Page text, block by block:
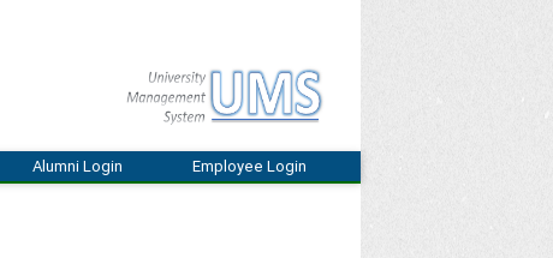
Alumni Login Employee Login